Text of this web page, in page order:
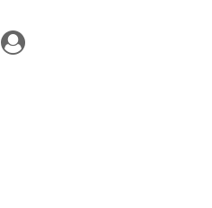
Toggle
navigation